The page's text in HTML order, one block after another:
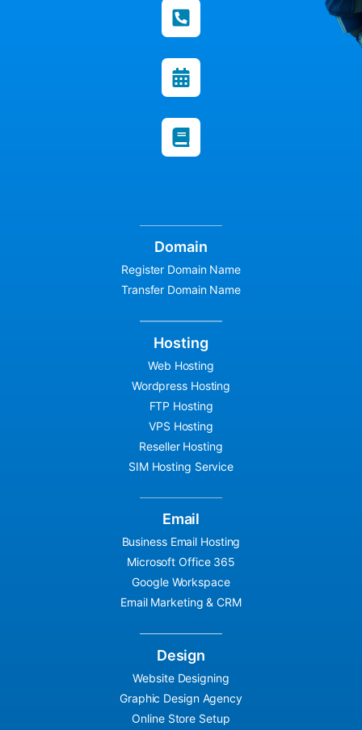
Domain
Register Domain Name
Transfer Domain Name
Hosting
Web Hosting
Wordpress Hosting
FTP Hosting
VPS Hosting
Reseller Hosting
SIM Hosting Service
Email
Business Email Hosting
Microsoft Office 365
Google Workspace
Email Marketing & CRM
Design
Website Designing
Graphic Design Agency
Online Store Setup